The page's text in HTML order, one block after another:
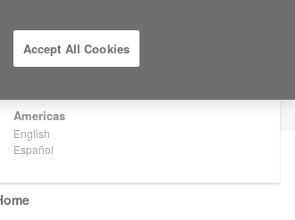
Are you in United States?
Americas
English
Español
Accept All Cookies